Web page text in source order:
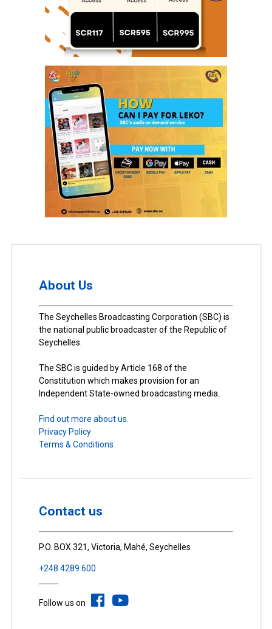
About Us
The Seychelles Broadcasting Corporation (SBC) is
the national public broadcaster of the Republic of
Seychelles.
The SBC is guided by Article 168 of the
Constitution which makes provision for an
Independent State-owned broadcasting media.
Find out more about us.
Privacy Policy
Terms & Conditions
Contact us
P.O. BOX 321, Victoria, Mahé, Seychelles
+248 4289 600
Follow us on